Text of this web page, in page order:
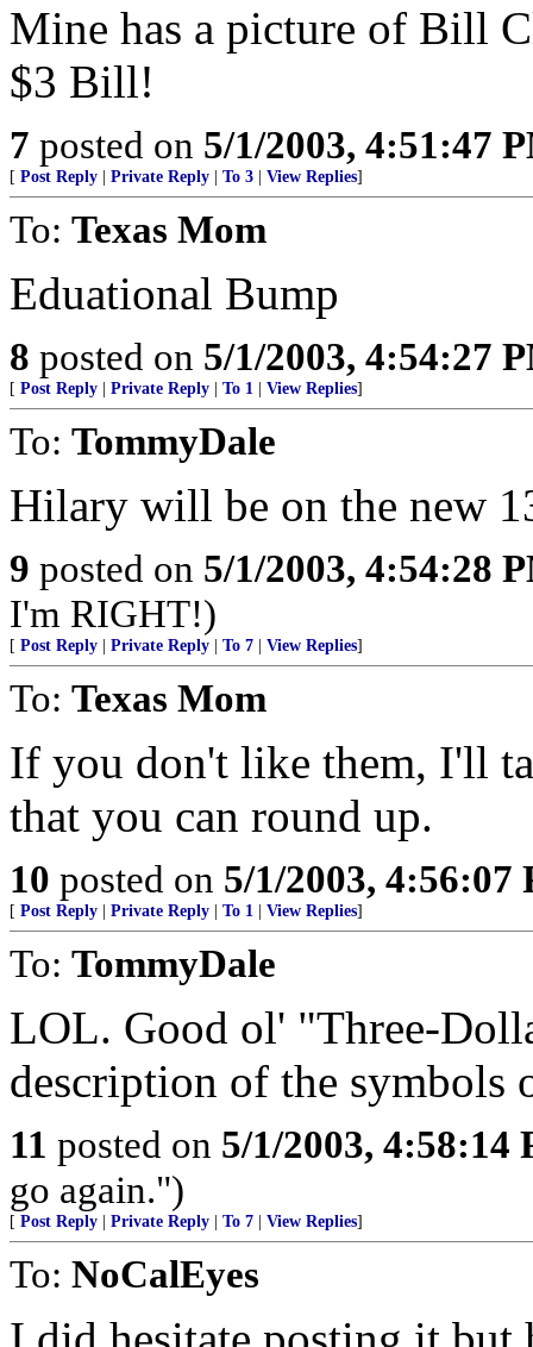
Mine has a picture of Bill
$3 Bill!
7 posted on 5/1/2003, 4:51:47
[ Post Reply Private Reply To 3 View Replies]
To: Texas Mom
Eduational Bump
8 posted on 5/1/2003, 4:54:27
[ Post Reply Private Reply To 1 View Replies]
To: TommyDale
Hilary will be on the new
9 posted on 5/1/2003, 4:54:28
I'm RIGHT!)
[ Post Reply Private Reply To 7 View Replies]
To: Texas Mom
If you don't like them, I'll
that you can round up.
10 posted on 5/1/2003, 4:56:07
[ Post Reply Private Reply To 1 View Replies]
To: TommyDale
LOL. Good ol' "Three-
description of the
11 posted on 5/1/2003, 4:58:14
go again.")
[ Post Reply Private Reply To 7 View Replies]
To: NoCalEyes